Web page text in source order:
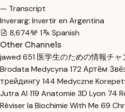
— Transcript
Inverarg: Invertir en Argentina
8,674
1
Spanish
Other Channels
jawed 651 医学生のための情報チ
Brodata Medycyna 172 Артём
трейдингу144 Medyczne
Jutra AI 119 Anatomie 3D Lyon 74
Réviser la Biochimie With Me 69